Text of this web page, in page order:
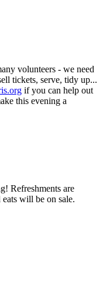
volunteers - we need
tickets, serve, tidy up...
if you can help out
this evening a
Refreshments are
will be on sale.